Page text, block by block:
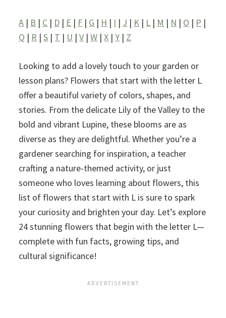
A | B | C | D | E | F | G | H | I | J | K | L | M | N | O | P |
Q | R |S | T | U |V |W |X |Y | Z
Looking to add a lovely touch to your garden or
lesson plans? Flowers that start with the letter L
offer a beautiful variety of colors, shapes, and
stories. From the delicate Lily of the Valley to the
bold and vibrant Lupine, these blooms are as
diverse as they are delightful. Whether you’re a
gardener searching for inspiration, a teacher
crafting a nature-themed activity, or just
someone who loves learning about flowers, this
list of flowers that start with L is sure to spark
your curiosity and brighten your day. Let’s explore
24 stunning flowers that begin with the letter L—
complete with fun facts, growing tips, and
cultural significance!